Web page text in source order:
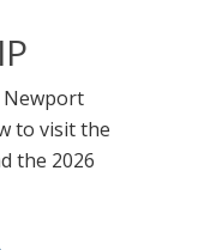
Newport
to visit the
the 2026